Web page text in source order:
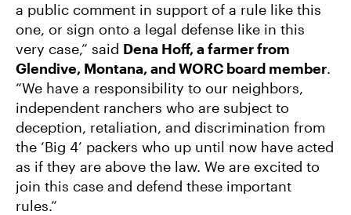
a public comment in support of a rule like this
one, or sign onto a legal defense like in this
very case,” said Dena Hoff, a farmer from
Glendive, Montana, and WORC board member.
“We have a responsibility to our neighbors,
independent ranchers who are subject to
deception, retaliation, and discrimination from
the ‘Big 4’ packers who up until now have acted
as if they are above the law. We are excited to
join this case and defend these important
rules.”